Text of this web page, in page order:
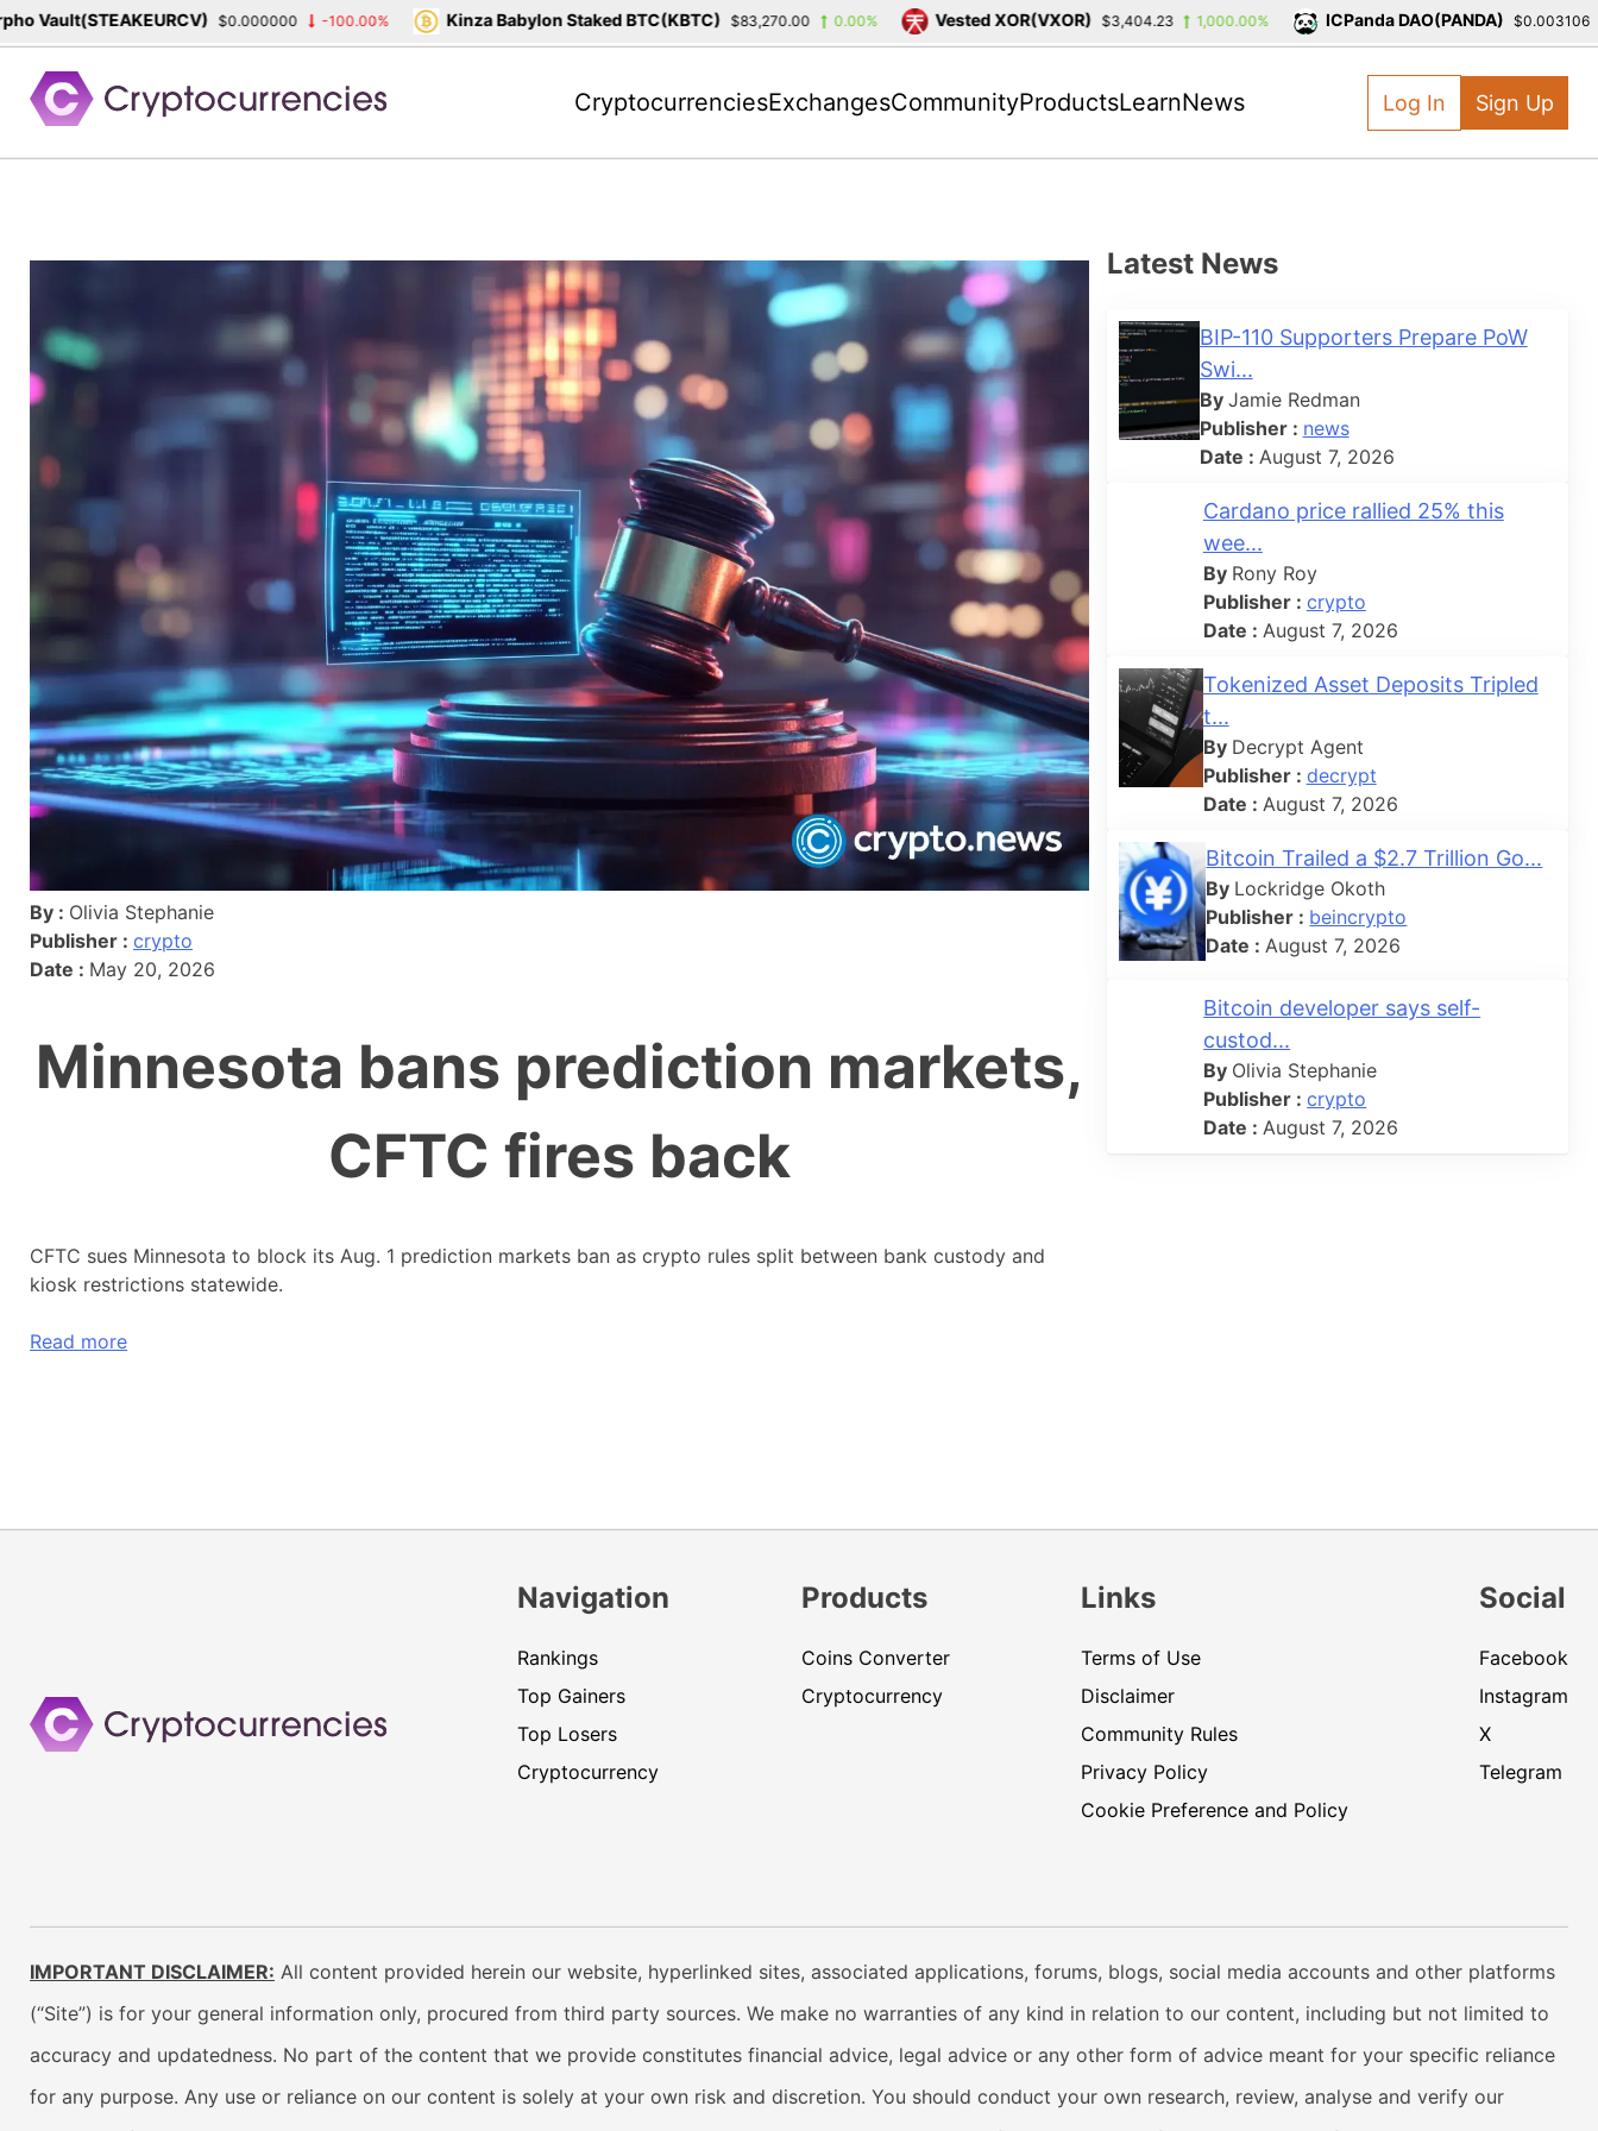
content
CryptocurrenciesExchangesCommunityProductsLearnNews Log In Sign Up
By : Olivia Stephanie
Publisher : crypto
Date : May 20, 2026
Minnesota bans prediction markets,
CFTC fires back
CFTC sues Minnesota to block its Aug. 1 prediction markets ban as crypto rules split between bank custody and
kiosk restrictions statewide.
Read more
Latest News
BIP-110 Supporters Prepare PoW
Swi...
By Jamie Redman
Publisher : news
Date : August 7, 2026
Cardano price rallied 25% this
wee...
By Rony Roy
Publisher : crypto
Date : August 7, 2026
Tokenized Asset Deposits Tripled
t...
By Decrypt Agent
Publisher : decrypt
Date : August 7, 2026
Bitcoin Trailed a $2.7 Trillion Go...
By Lockridge Okoth
Publisher : beincrypto
Date : August 7, 2026
Bitcoin developer says self-
custod...
By Olivia Stephanie
Publisher :crypto
Date : August 7, 2026
Navigation
Rankings
Top Gainers
Top Losers
Cryptocurrency
Products
Coins Converter
Cryptocurrency
Links
Terms of Use
Disclaimer
Community Rules
Privacy Policy
Cookie Preference and Policy
Social
Facebook
Instagram
X
Telegram
IMPORTANT DISCLAIMER: All content provided herein our website, hyperlinked sites, associated applications, forums, blogs, social media accounts and other platforms
(“Site”) is for your general information only, procured from third party sources. We make no warranties of any kind in relation to our content, including but not limited to
accuracy and updatedness. No part of the content that we provide constitutes financial advice, legal advice or any other form of advice meant for your specific reliance
for any purpose. Any use or reliance on our content is solely at your own risk and discretion. You should conduct your own research, review, analyse and verify our
$0.000000 -100.00% Kinza Babylon Staked BTC(KBTC) $83,270.00 0.00% Vested XOR(VXOR) $3,404.23 1,000.00% ICPanda DAO(PANDA) $0.003106 -